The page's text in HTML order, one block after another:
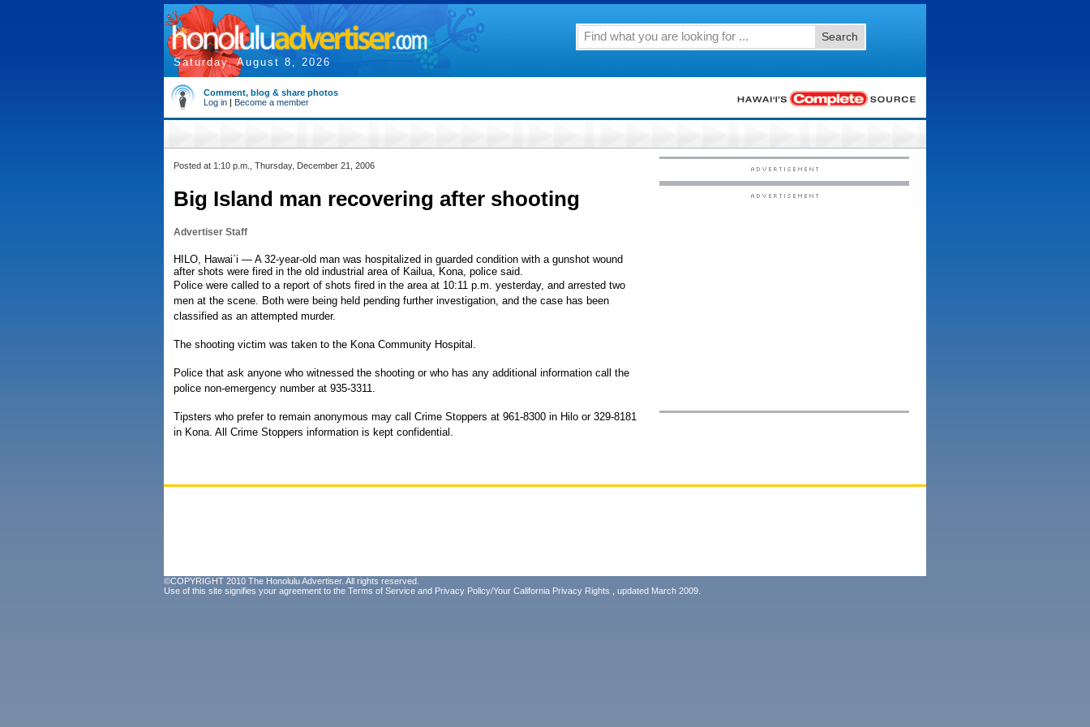
Saturday, August 8, 2026
Search
Comment, blog & share photos
Log in | Become a member
Posted at 1:10 p.m., Thursday, December 21, 2006
Big Island man recovering after shooting
Advertiser Staff
HILO, Hawai`i — A 32-year-old man was hospitalized in guarded condition with a gunshot wound
after shots were fired in the old industrial area of Kailua, Kona, police said.
Police were called to a report of shots fired in the area at 10:11 p.m. yesterday, and arrested two
men at the scene. Both were being held pending further investigation, and the case has been
classified as an attempted murder.
The shooting victim was taken to the Kona Community Hospital.
Police that ask anyone who witnessed the shooting or who has any additional information call the
police non-emergency number at 935-3311.
Tipsters who prefer to remain anonymous may call Crime Stoppers at 961-8300 in Hilo or 329-8181
in Kona. All Crime Stoppers information is kept confidential.
©COPYRIGHT 2010 The Honolulu Advertiser. All rights reserved.
Use of this site signifies your agreement to the Terms of Service and Privacy Policy/Your California Privacy Rights , updated March 2009.